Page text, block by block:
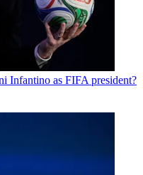
Infantino as FIFA president?